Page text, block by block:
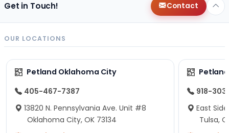
Get in Touch! Contact
OUR LOCATIONS
Petland Oklahoma City
405-467-7387
13820 N. Pennsylvania Ave. Unit #8
Oklahoma City, OK 73134
918-
East
Tulsa,